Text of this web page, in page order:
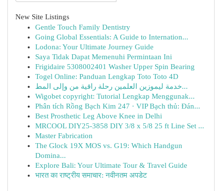
New Site Listings
Gentle Touch Family Dentistry
Going Global Essentials: A Guide to Internation...
Lodona: Your Ultimate Journey Guide
Saya Tidak Dapat Memenuhi Permintaan Ini
Frigidaire 5308002401 Washer Upper Spin Bearing
Togel Online: Panduan Lengkap Toto Toto 4D
خدمة ليموزين العلمين رحلة راقية من وإلى المط...
Wigobet copyright: Tutorial Lengkap Menggunak...
Phân tích Rồng Bạch Kim 247 · VIP Bạch thủ: Đán...
Best Prosthetic Leg Above Knee in Delhi
MRCOOL DIY25-3858 DIY 3/8 x 5/8 25 ft Line Set ...
Master Fabrication
The Glock 19X MOS vs. G19: Which Handgun
Domina...
Explore Bali: Your Ultimate Tour & Travel Guide
भारत का राष्ट्रीय समाचार: नवीनतम अपडेट